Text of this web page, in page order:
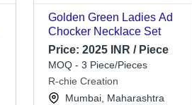
Golden Green Ladies Ad
Chocker Necklace Set
Price: 2025 INR / Piece
MOQ - 3 Piece/Pieces
R-chie Creation
Mumbai, Maharashtra